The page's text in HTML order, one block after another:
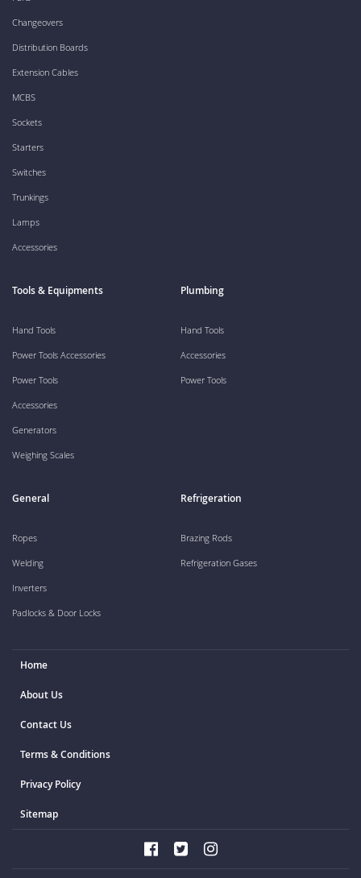
Changeovers
Distribution Boards
Extension Cables
MCBS
Sockets
Starters
Switches
Trunkings
Lamps
Accessories
Tools & Equipments
Hand Tools
Power Tools Accessories
Power Tools
Accessories
Generators
Weighing Scales
Plumbing
Hand Tools
Accessories
Power Tools
General
Ropes
Welding
Inverters
Padlocks & Door Locks
Refrigeration
Brazing Rods
Refrigeration Gases
Home
About Us
Contact Us
Terms & Conditions
Privacy Policy
Sitemap